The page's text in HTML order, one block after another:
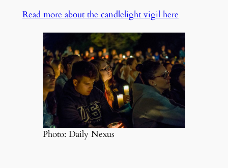
Read more about the candlelight vigil here
Photo: Daily Nexus